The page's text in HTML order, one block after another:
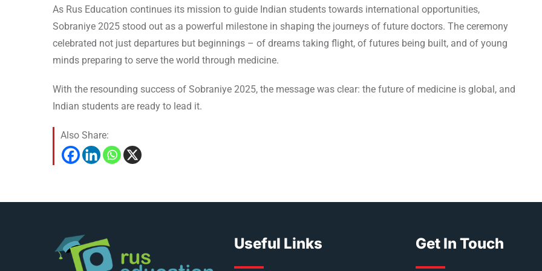
As Rus Education continues its mission to guide Indian students towards international opportunities,
Sobraniye 2025 stood out as a powerful milestone in shaping the journeys of future doctors. The ceremony
celebrated not just departures but beginnings – of dreams taking flight, of futures being built, and of young
minds preparing to serve the world through medicine.
With the resounding success of Sobraniye 2025, the message was clear: the future of medicine is global, and
Indian students are ready to lead it.
Also Share:
Useful Links Get In Touch